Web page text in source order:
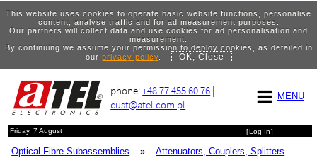
This website uses cookies to operate basic website functions, personalise
content, analyse traffic and for ad measurement purposes.
Our partners will collect data and use cookies for ad personalisation and
measurement.
By continuing we assume your permission to deploy cookies, as detailed in
our privacy policy. OK, Close
MENU
phone:+48 77 455 60 76 |
cust@atel.com.pl
Friday, 7 August [Log In]
Optical Fibre Subassemblies » Attenuators, Couplers, Splitters